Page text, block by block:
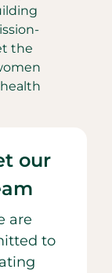
the
our
are
to